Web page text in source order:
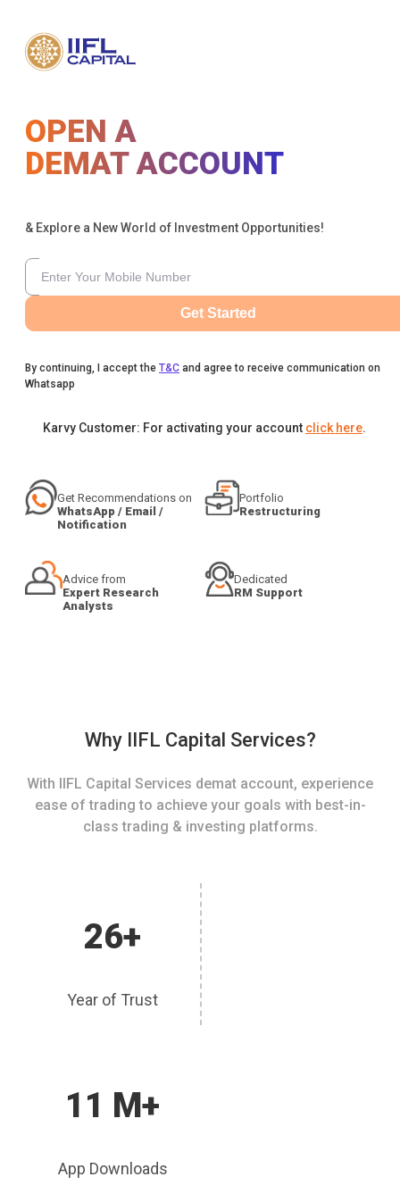
OPEN A
DEMAT ACCOUNT
& Explore a New World of Investment Opportunities!
Get Started
By continuing, I accept the T&C and agree to receive communication on
Whatsapp
Karvy Customer: For activating your account click here.
Get Recommendations on
WhatsApp / Email /
Notification
Portfolio
Restructuring
Advice from
Expert Research
Analysts
Dedicated
RM Support
Why IIFL Capital Services?
With IIFL Capital Services demat account, experience
ease of trading to achieve your goals with best-in-
class trading & investing platforms.
26+
Year of Trust
11 M+
App Downloads